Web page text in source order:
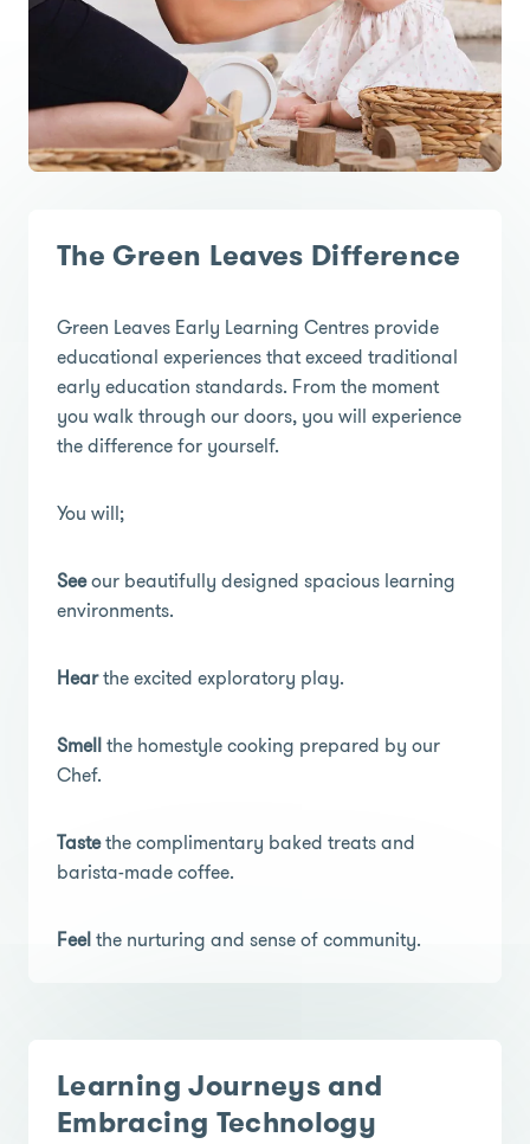
The Green Leaves Difference
Green Leaves Early Learning Centres provide
educational experiences that exceed traditional
early education standards. From the moment
you walk through our doors, you will experience
the difference for yourself.
You will;
Seeour beautifully designed spacious learning
environments.
Hearthe excited exploratory play.
Smellthe homestyle cooking prepared by our
Chef.
Tastethe complimentary baked treats and
barista-made coffee.
Feelthe nurturing and sense of community.
Learning Journeys and
Embracing Technology